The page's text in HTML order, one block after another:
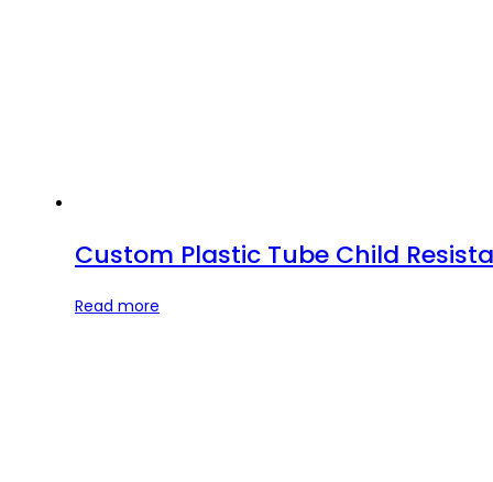
Custom Plastic Tube Child
Read more